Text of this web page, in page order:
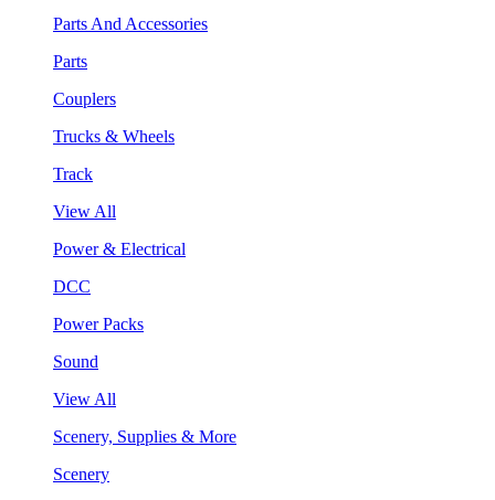
Parts And Accessories
Parts
Couplers
Trucks & Wheels
Track
View All
Power & Electrical
DCC
Power Packs
Sound
View All
Scenery, Supplies & More
Scenery